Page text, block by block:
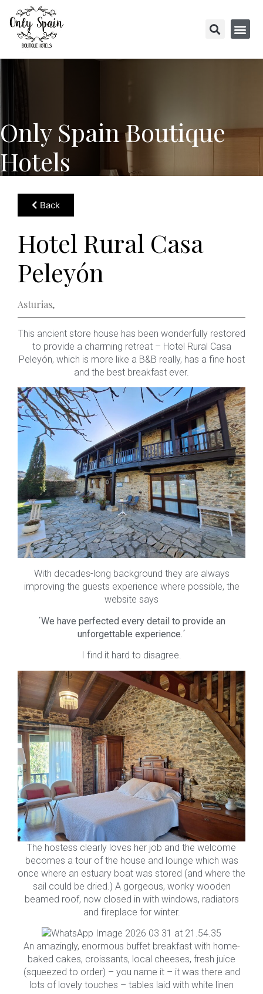
Only Spain Boutique
Hotels
Back
Hotel Rural Casa
Peleyón
Asturias,
This ancient store house has been wonderfully restored
to provide a charming retreat – Hotel Rural Casa
Peleyón, which is more like a B&B really, has a fine host
and the best breakfast ever.
With decades-long background they are always
improving the guests experience where possible, the
website says
´We have perfected every detail to provide an
unforgettable experience.´
I find it hard to disagree.
The hostess clearly loves her job and the welcome
becomes a tour of the house and lounge which was
once where an estuary boat was stored (and where the
sail could be dried.) A gorgeous, wonky wooden
beamed roof, now closed in with windows, radiators
and fireplace for winter.
An amazingly, enormous buffet breakfast with home-
baked cakes, croissants, local cheeses, fresh juice
(squeezed to order) – you name it – it was there and
lots of lovely touches – tables laid with white linen